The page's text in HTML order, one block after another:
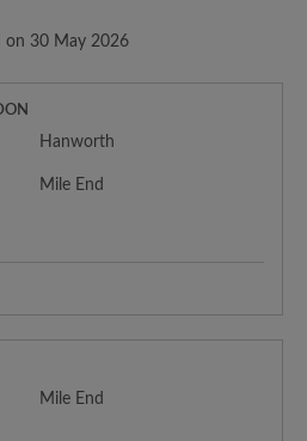
on 30 May 2026
Hanworth
Mile End
Mile End